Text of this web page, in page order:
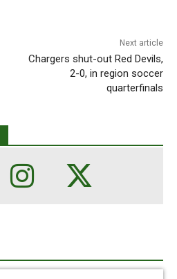
Next article
Chargers shut-out Red Devils,
2-0, in region soccer
quarterfinals